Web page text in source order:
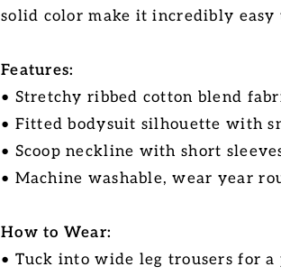
solid color make it incredibly easy
Features:
• Stretchy ribbed cotton blend
• Fitted bodysuit silhouette with
• Scoop neckline with short
• Machine washable, wear year
How to Wear:
• Tuck into wide leg trousers for